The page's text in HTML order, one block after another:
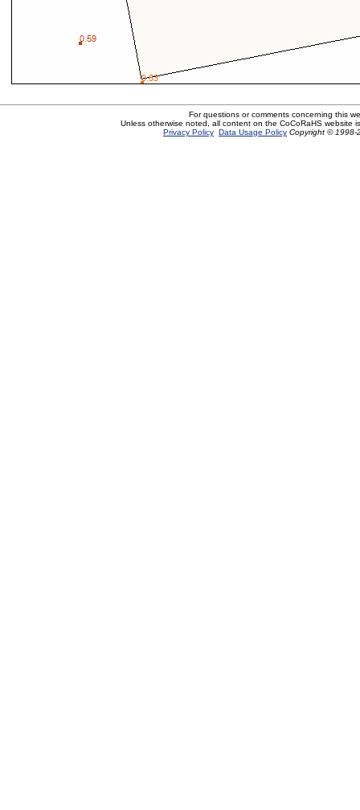
For questions or comments concerning this
Unless otherwise noted, all content on the CoCoRaHS website
Privacy Policy Data Usage Policy Copyright © 1998-